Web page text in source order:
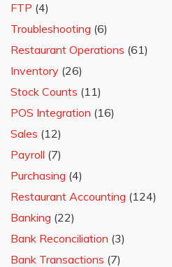
FTP (4)
Troubleshooting (6)
Restaurant Operations (61)
Inventory (26)
Stock Counts (11)
POS Integration (16)
Sales (12)
Payroll (7)
Purchasing (4)
Restaurant Accounting (124)
Banking (22)
Bank Reconciliation (3)
Bank Transactions (7)